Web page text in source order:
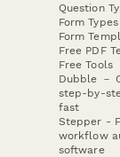
Question
Form
Form
Free PDF
Free Tools
Dubble －
step-by-
fast
Stepper -
workflow
software